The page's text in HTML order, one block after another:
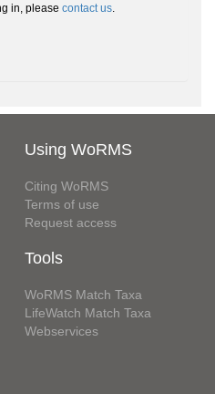
in, please contact us.
Using WoRMS
Citing WoRMS
Terms of use
Request access
Tools
WoRMS Match Taxa
LifeWatch Match Taxa
Webservices